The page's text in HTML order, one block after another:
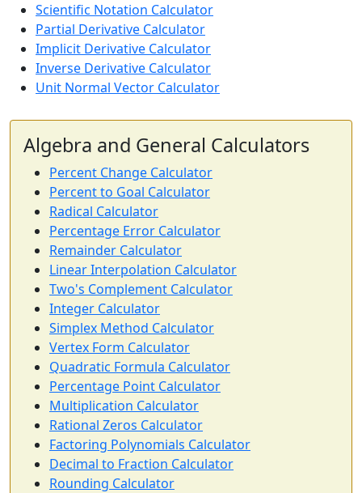
Scientific Notation Calculator
Partial Derivative Calculator
Implicit Derivative Calculator
Inverse Derivative Calculator
Unit Normal Vector Calculator
Algebra and General Calculators
Percent Change Calculator
Percent to Goal Calculator
Radical Calculator
Percentage Error Calculator
Remainder Calculator
Linear Interpolation Calculator
Two's Complement Calculator
Integer Calculator
Simplex Method Calculator
Vertex Form Calculator
Quadratic Formula Calculator
Percentage Point Calculator
Multiplication Calculator
Rational Zeros Calculator
Factoring Polynomials Calculator
Decimal to Fraction Calculator
Rounding Calculator